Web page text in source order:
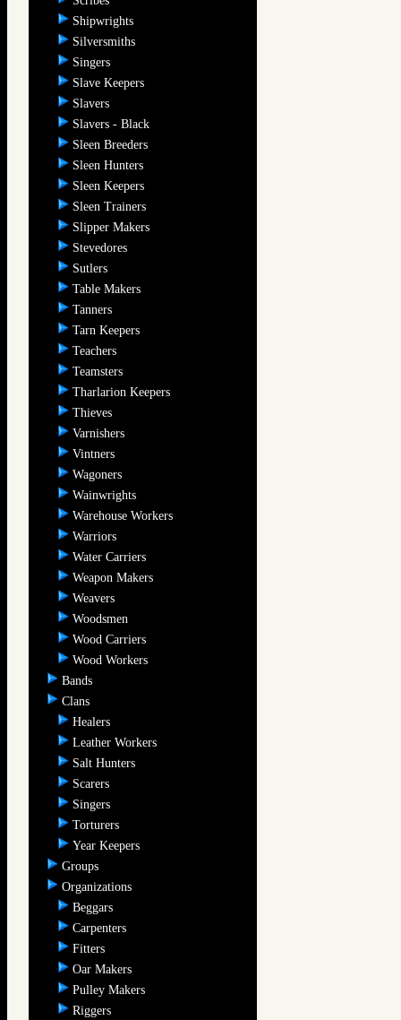
Shipwrights
Silversmiths
Singers
Slave Keepers
Slavers
Slavers - Black
Sleen Breeders
Sleen Hunters
Sleen Keepers
Sleen Trainers
Slipper Makers
Stevedores
Sutlers
Table Makers
Tanners
Tarn Keepers
Teachers
Teamsters
Tharlarion Keepers
Thieves
Varnishers
Vintners
Wagoners
Wainwrights
Warehouse Workers
Warriors
Water Carriers
Weapon Makers
Weavers
Woodsmen
Wood Carriers
Wood Workers
Bands
Clans
Healers
Leather Workers
Salt Hunters
Scarers
Singers
Torturers
Year Keepers
Groups
Organizations
Beggars
Carpenters
Fitters
Oar Makers
Pulley Makers
Riggers